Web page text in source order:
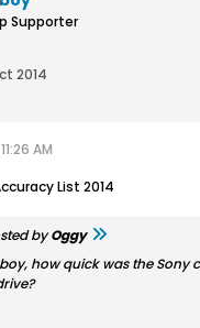
Supporter
2014
AM
List 2014
byOggy
how quick was the Sony